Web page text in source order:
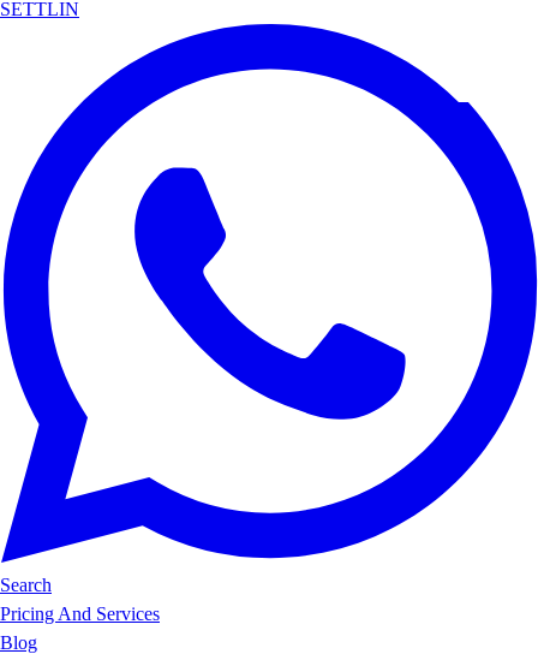
SETTLIN
Search
Pricing And Services
Blog